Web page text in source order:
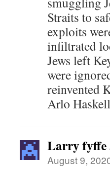
Straits to
exploits
infiltrated
Jews left
were
reinvented
Arlo
Larry fyffe
August 9,